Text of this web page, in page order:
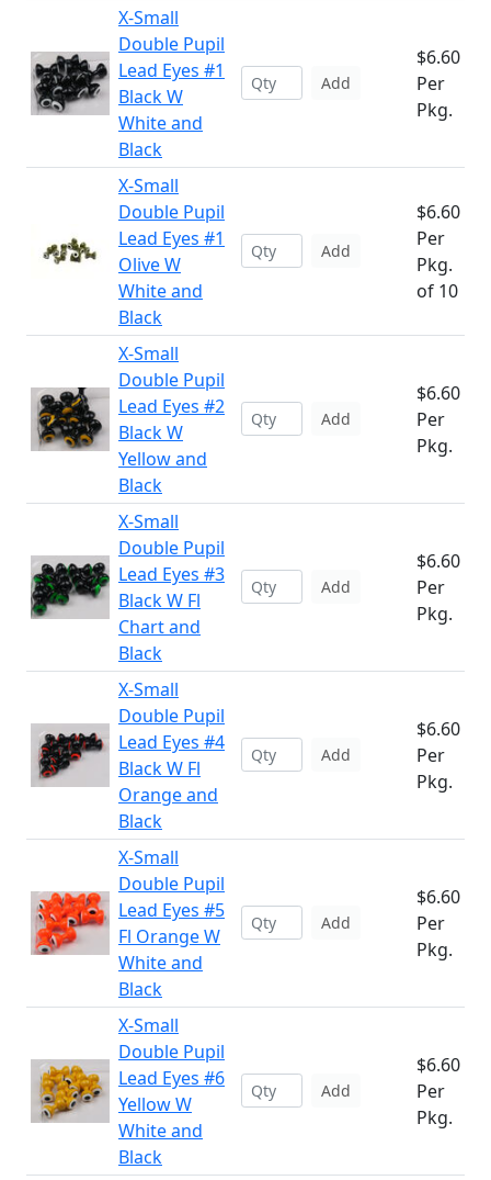
X-Small
Double Pupil
Lead Eyes #1
Black W
White and
Black
Add
$6.60
Per
Pkg.
X-Small
Double Pupil
Lead Eyes #1
Olive W
White and
Black
Add
$6.60
Per
Pkg.
of 10
X-Small
Double Pupil
Lead Eyes #2
Black W
Yellow and
Black
Add
$6.60
Per
Pkg.
X-Small
Double Pupil
Lead Eyes #3
Black W Fl
Chart and
Black
Add
$6.60
Per
Pkg.
X-Small
Double Pupil
Lead Eyes #4
Black W Fl
Orange and
Black
Add
$6.60
Per
Pkg.
X-Small
Double Pupil
Lead Eyes #5
Fl Orange W
White and
Black
Add
$6.60
Per
Pkg.
X-Small
Double Pupil
Lead Eyes #6
Yellow W
White and
Black
Add
$6.60
Per
Pkg.